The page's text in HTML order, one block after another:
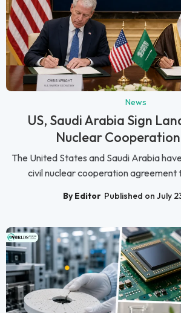
News
US, Saudi Arabia Sign
Nuclear
The United States and Saudi Arabia
civil nuclear cooperation agreement
By Editor Published on July